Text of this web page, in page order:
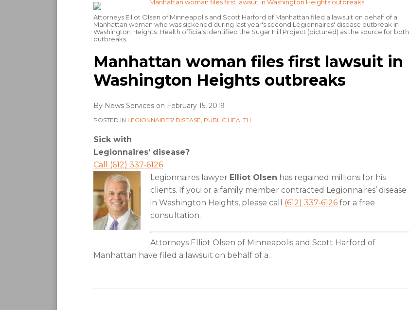
Attorneys Elliot Olsen of Minneapolis and Scott Harford of Manhattan filed a lawsuit on behalf of a
Manhattan woman who was sickened during last year's second Legionnaires' disease outbreak in
Washington Heights. Health officials identified the Sugar Hill Project (pictured) as the source for both
outbreaks.
Manhattan woman files first lawsuit in
Washington Heights outbreaks
By News Services on February 15, 2019
POSTED IN LEGIONNAIRES' DISEASE, PUBLIC HEALTH
Sick with
Legionnaires’ disease?
Call (612) 337-6126
Legionnaires lawyer Elliot Olsen has regained millions for his
clients. If you or a family member contracted Legionnaires’ disease
in Washington Heights, please call (612) 337-6126 for a free
consultation.
Attorneys Elliot Olsen of Minneapolis and Scott Harford of
Manhattan have filed a lawsuit on behalf of a…